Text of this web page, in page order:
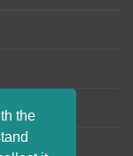
the